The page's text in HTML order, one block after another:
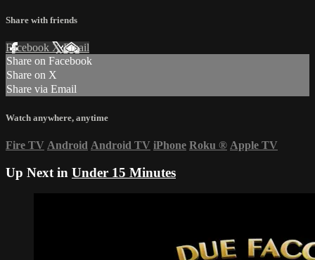
Share with friends
Facebook XEmail
Share on Facebook
Share on X
Share via Email
Watch anywhere, anytime
Fire TV Android Android TV iPhone Roku ® Apple TV
Up Next in Under 15 Minutes